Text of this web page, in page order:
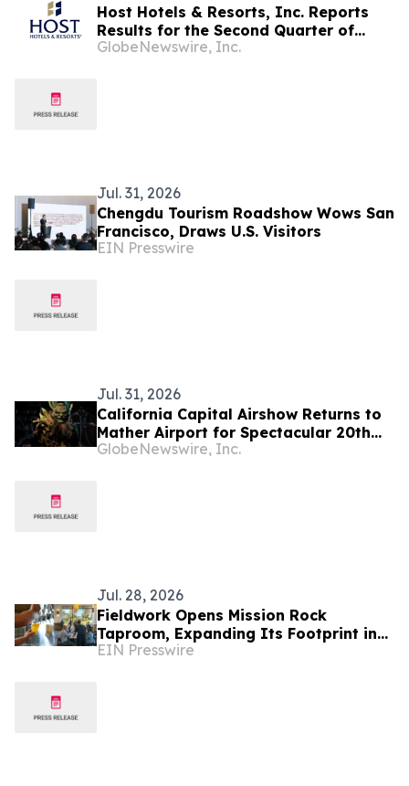
Host Hotels & Resorts, Inc. Reports
Results for the Second Quarter of
2026
GlobeNewswire, Inc.
Jul. 31, 2026
Chengdu Tourism Roadshow Wows San
Francisco, Draws U.S. Visitors
EIN Presswire
Jul. 31, 2026
California Capital Airshow Returns to
Mather Airport for Spectacular 20th
Anniversary Celebration This October
GlobeNewswire, Inc.
Jul. 28, 2026
Fieldwork Opens Mission Rock
Taproom, Expanding Its Footprint in
San Francisco
EIN Presswire